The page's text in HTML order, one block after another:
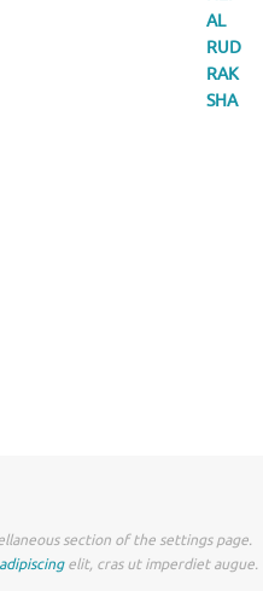
section of the settings page.
elit, cras ut imperdiet augue.